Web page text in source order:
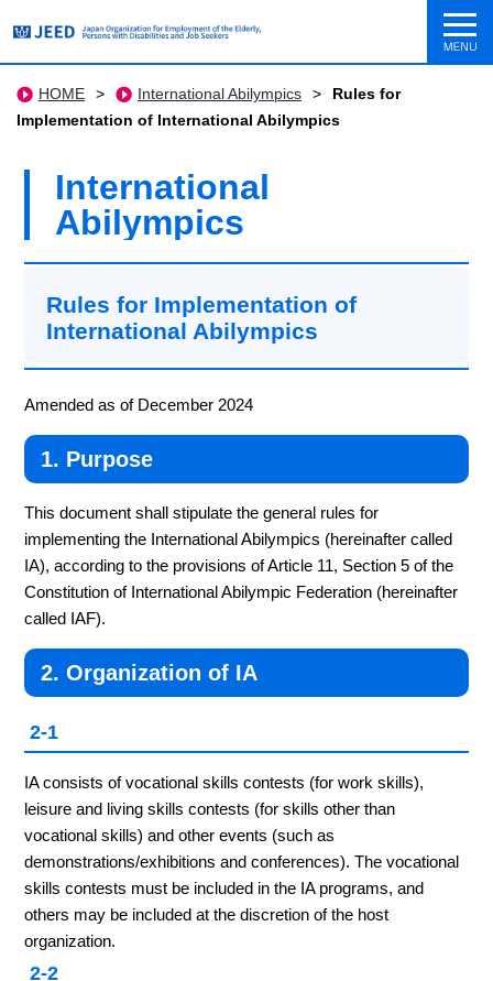
HOME > International Abilympics >
Rules for
Implementation of International Abilympics
International
Abilympics
Rules for Implementation of
International Abilympics
Amended as of December 2024
1. Purpose
This document shall stipulate the general rules for
implementing the International Abilympics (hereinafter called
IA), according to the provisions of Article 11, Section 5 of the
Constitution of International Abilympic Federation (hereinafter
called IAF).
2. Organization of IA
2-1
IA consists of vocational skills contests (for work skills),
leisure and living skills contests (for skills other than
vocational skills) and other events (such as
demonstrations/exhibitions and conferences). The vocational
skills contests must be included in the IA programs, and
others may be included at the discretion of the host
organization.
2-2